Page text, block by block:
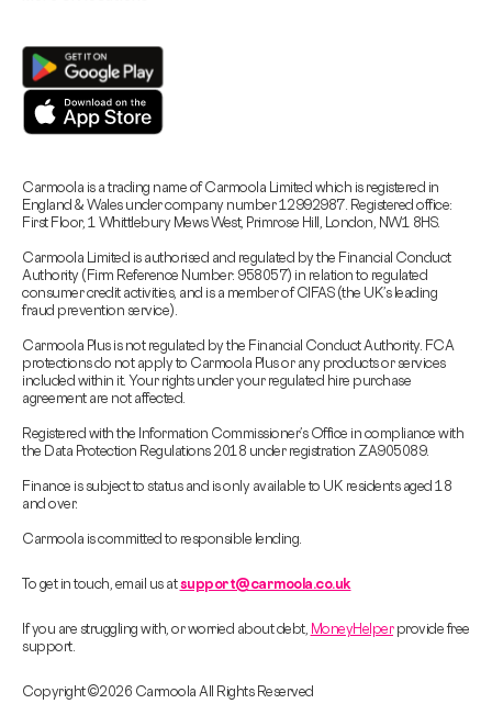
Carmoola is a trading name of Carmoola Limited which is registered in
England & Wales under company number 12992987. Registered office:
First Floor, 1 Whittlebury Mews West, Primrose Hill, London, NW1 8HS.
Carmoola Limited is authorised and regulated by the Financial Conduct
Authority (Firm Reference Number: 958057) in relation to regulated
consumer credit activities, and is a member of CIFAS (the UK’s leading
fraud prevention service).
Carmoola Plus is not regulated by the Financial Conduct Authority. FCA
protections do not apply to Carmoola Plus or any products or services
included within it. Your rights under your regulated hire purchase
agreement are not affected.
Registered with the Information Commissioner’s Office in compliance with
the Data Protection Regulations 2018 under registration ZA905089.
Finance is subject to status and is only available to UK residents aged 18
and over.
Carmoola is committed to responsible lending.
To get in touch, email us atsupport@carmoola.co.uk
If you are struggling with, or worried about debt, MoneyHelperprovide free
support.
Copyright © 2026 Carmoola All Rights Reserved